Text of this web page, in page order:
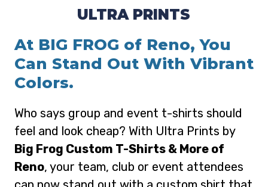
ULTRA PRINTS
At BIG FROG of Reno, You
Can Stand Out With Vibrant
Colors.
Who says group and event t-shirts should
feel and look cheap? With Ultra Prints by
Big Frog Custom T-Shirts & More of
Reno, your team, club or event attendees